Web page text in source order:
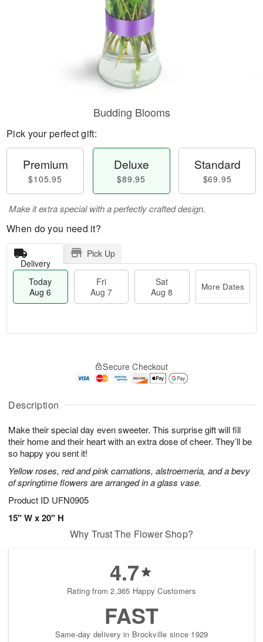
Description
Make their special day even sweeter. This surprise gift will fill
their home and their heart with an extra dose of cheer. They’ll be
so happy you sent it!
Yellow roses, red and pink carnations, alstroemeria, and a bevy
of springtime flowers are arranged in a glass vase.
Product ID UFN0905
15" W x 20" H
Budding Blooms
Pick your perfect gift:
Premium
$105.95
Deluxe
$89.95
Standard
$69.95
Make it extra special with a perfectly crafted design.
When do you need it?
Delivery
Pick Up
Today
Aug 6
Fri
Aug 7
Sat
Aug 8
More Dates
A
u
6
g
g
s
Secure Checkout
Why Trust The Flower Shop?
4.7
Rating from 2,365 Happy Customers
FAST
Same-day delivery in Brockville since 1929